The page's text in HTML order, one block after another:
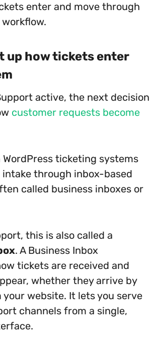
enter and move through
up how tickets enter
active, the next decision
customer requests become
WordPress ticketing systems
through inbox-based
called business inboxes or
this is also called a
. A Business Inbox
tickets are received and
whether they arrive by
your website. It lets you serve
channels from a single,